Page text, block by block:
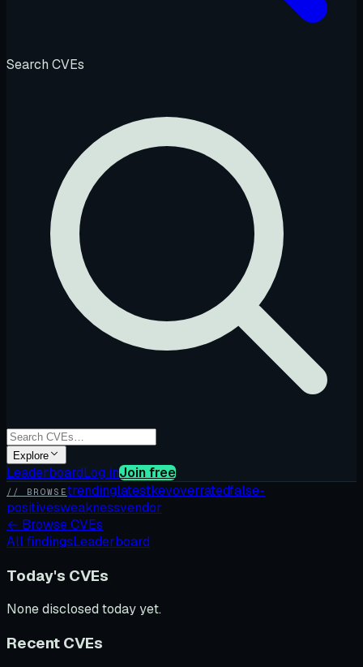
Search CVEs
Explore
LeaderboardLog inJoin free
// BROWSEtrendinglatestkevoverratedfalse-
positivesweaknessvendor
← Browse CVEs
All findingsLeaderboard
Today's CVEs
None disclosed today yet.
Recent CVEs